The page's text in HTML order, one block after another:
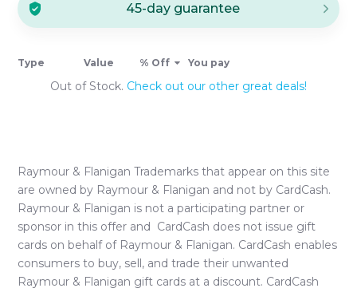
45-day guarantee
Type Value % Off You pay
Out of Stock. Check out our other great deals!
Raymour & Flanigan Trademarks that appear on this site
are owned by Raymour & Flanigan and not by CardCash.
Raymour & Flanigan is not a participating partner or
sponsor in this offer and CardCash does not issue gift
cards on behalf of Raymour & Flanigan. CardCash enables
consumers to buy, sell, and trade their unwanted
Raymour & Flanigan gift cards at a discount. CardCash